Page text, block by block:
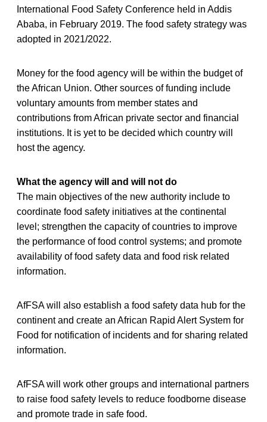
International Food Safety Conference held in Addis
Ababa, in February 2019. The food safety strategy was
adopted in 2021/2022.
Money for the food agency will be within the budget of
the African Union. Other sources of funding include
voluntary amounts from member states and
contributions from African private sector and financial
institutions. It is yet to be decided which country will
host the agency.
What the agency will and will not do
The main objectives of the new authority include to
coordinate food safety initiatives at the continental
level; strengthen the capacity of countries to improve
the performance of food control systems; and promote
availability of food safety data and food risk related
information.
AfFSA will also establish a food safety data hub for the
continent and create an African Rapid Alert System for
Food for notification of incidents and for sharing related
information.
AfFSA will work other groups and international partners
to raise food safety levels to reduce foodborne disease
and promote trade in safe food.